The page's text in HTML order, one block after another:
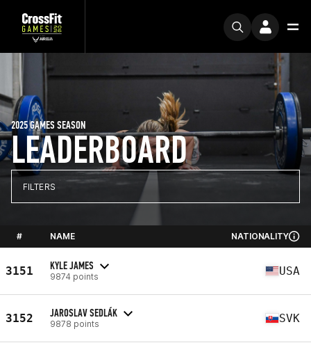
LEADERBOARD
2025 GAMES SEASON
FILTERS
# NAME NATIONALITY
3151 KYLE JAMES
9874 points USA
3152 JAROSLAV SEDLÁK
9878 points SVK